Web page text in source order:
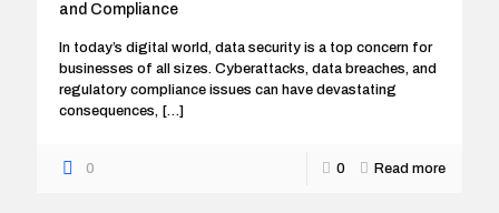
and Compliance
In today’s digital world, data security is a top concern for
businesses of all sizes. Cyberattacks, data breaches, and
regulatory compliance issues can have devastating
consequences, […]
0 0 Read more